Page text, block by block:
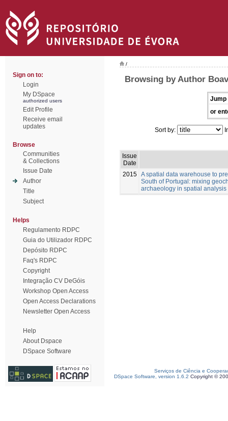
Sign on to:
Login
My DSpace
authorized users
Edit Profile
Receive email
updates
Browse
Communities
& Collections
Issue Date
Author
Title
Subject
Helps
Regulamento RDPC
Guia do Utilizador RDPC
Depósito RDPC
Faq's RDPC
Copyright
Integração CV DeGóis
Workshop Open Access
Open Access Declarations
Newsletter Open Access
Help
About Dspace
DSpace Software
/
Browsing by Author
Jump
or
Sort by:
Issue
Date
2015 A spatial data warehouse to
South of Portugal: mixing
archaeology in spatial analysis
Serviços de Ciência e
DSpace Software, version 1.6.2 Copyright ©